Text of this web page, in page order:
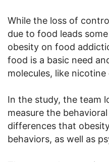
While the loss of
due to food leads
obesity on food
food is a basic need
molecules, like
In the study, the team
measure the
differences that
behaviors, as well as